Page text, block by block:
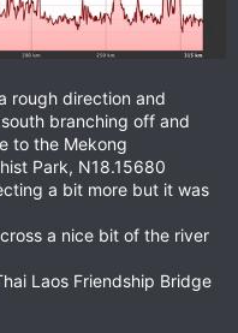
rough direction and
branching off and
to the Mekong
Park, N18.15680
a bit more but it was
a nice bit of the river
Laos Friendship Bridge